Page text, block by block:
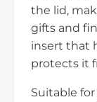
the lid,
gifts and
insert that
protects it
Suitable for